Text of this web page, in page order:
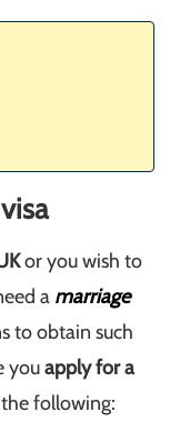
or you wish to
a marriage
to obtain such
youapply for a
following: